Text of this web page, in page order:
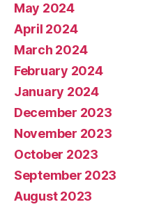
May 2024
April 2024
March 2024
February 2024
January 2024
December 2023
November 2023
October 2023
September 2023
August 2023